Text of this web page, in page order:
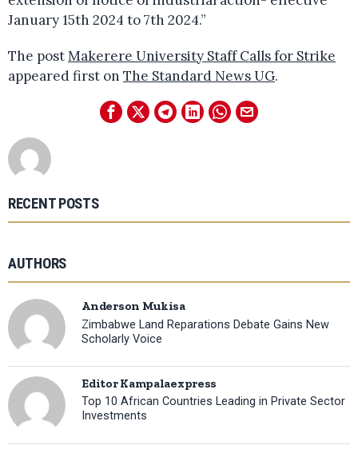
January 15th 2024 to 7th 2024.”
The postMakerere University Staff Calls for Strike
appeared first on The Standard News UG.
RECENT POSTS
AUTHORS
Anderson Mukisa
Zimbabwe Land Reparations Debate Gains New
Scholarly Voice
Editor Kampalaexpress
Top 10 African Countries Leading in Private Sector
Investments